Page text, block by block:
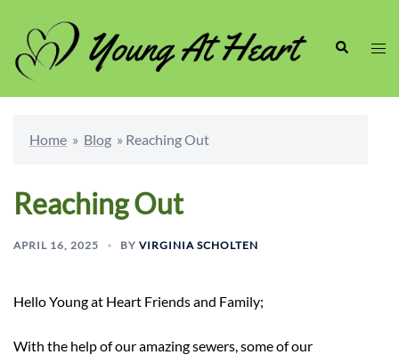
content
Search
Home » Blog » Reaching Out
Reaching Out
APRIL 16, 2025 BY VIRGINIA SCHOLTEN
Hello Young at Heart Friends and Family;
With the help of our amazing sewers, some of our